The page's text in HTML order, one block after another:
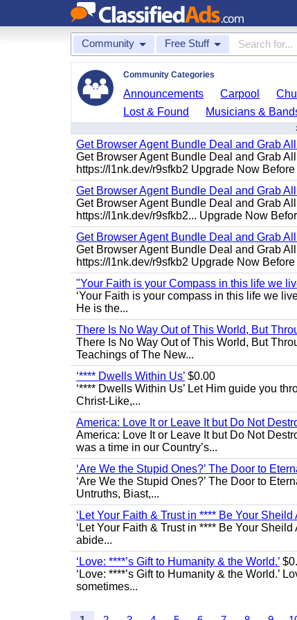
Community Free Stuff
Community Categories
Announcements Carpool
Lost & Found
Musicians &
Get Browser Agent Bundle Deal and Grab
Get Browser Agent Bundle Deal and Grab
https://l1nk.dev/r9sfkb2 Upgrade Now Before
Get Browser Agent Bundle Deal and Grab
Get Browser Agent Bundle Deal and Grab
https://l1nk.dev/r9sfkb2... Upgrade Now
Get Browser Agent Bundle Deal and Grab
Get Browser Agent Bundle Deal and Grab
https://l1nk.dev/r9sfkb2 Upgrade Now Before
"Your Faith is your Compass in this life we
‘Your Faith is your compass in this life we
He is the...
There Is No Way Out of This World, But
There Is No Way Out of This World, But
Teachings of The New...
‘**** Dwells Within Us’ $0.00
‘**** Dwells Within Us’ Let Him guide you
Christ-Like,...
America: Love It or Leave It but Do Not
America: Love It or Leave It but Do Not
was a time in our Country’s...
‘Are We the Stupid Ones?’ The Door to
‘Are We the Stupid Ones?’ The Door to
Untruths, Biast,...
‘Let Your Faith & Trust in **** Be Your Sheild
‘Let Your Faith & Trust in **** Be Your
abide...
‘Love: ****’s Gift to Humanity & the World.’
‘Love: ****’s Gift to Humanity & the World.’
sometimes...